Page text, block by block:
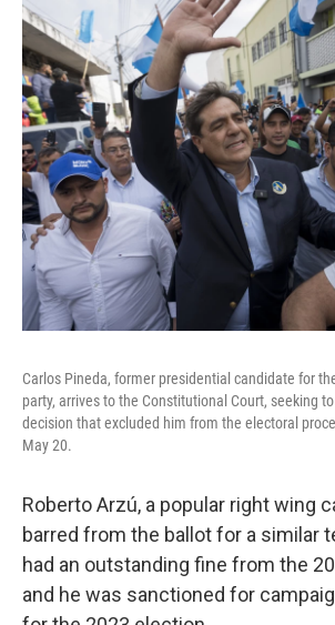
Carlos Pineda, former presidential candidate for
party, arrives to the Constitutional Court, seeking
decision that excluded him from the electoral
May 20.
Roberto Arzú, a popular right wing
barred from the ballot for a similar
had an outstanding fine from the
and he was sanctioned for